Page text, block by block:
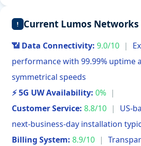
! Current Lumos Networks
📶 Data Connectivity: 9.0/10 |
performance with 99.99% uptime
symmetrical speeds
⚡ 5G UW Availability: 0% |
Customer Service: 8.8/10 |
US-
next-business-day installation
Billing System: 8.9/10 |